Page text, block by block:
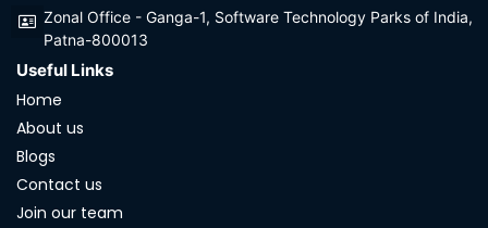
Zonal Office - Ganga-1, Software Technology Parks of India,
Patna-800013
Useful Links
Home
About us
Blogs
Contact us
Join our team